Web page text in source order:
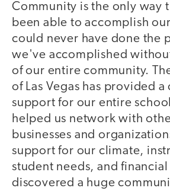
Community is the only way
been able to accomplish
could never have done the
we've accomplished
of our entire community.
of Las Vegas has provided a
support for our entire
helped us network with
businesses and
support for our climate,
student needs, and
discovered a huge